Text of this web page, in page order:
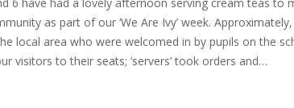
as part of our ‘We Are Ivy’ week.
local area who were welcomed in by pupils on the
visitors to their seats; ‘servers’ took orders and…